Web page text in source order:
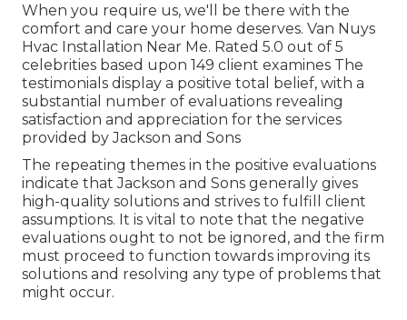
When you require us, we'll be there with the
comfort and care your home deserves. Van Nuys
Hvac Installation Near Me. Rated 5.0 out of 5
celebrities based upon 149 client examines The
testimonials display a positive total belief, with a
substantial number of evaluations revealing
satisfaction and appreciation for the services
provided by Jackson and Sons
The repeating themes in the positive evaluations
indicate that Jackson and Sons generally gives
high-quality solutions and strives to fulfill client
assumptions. It is vital to note that the negative
evaluations ought to not be ignored, and the firm
must proceed to function towards improving its
solutions and resolving any type of problems that
might occur.